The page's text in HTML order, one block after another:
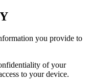
you provide to
of your
to your device.